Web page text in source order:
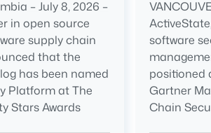
– July 8, 2026 –
in open source
supply chain
that the
has been named
Platform at The
Stars Awards
software
positioned
Gartner
Chain